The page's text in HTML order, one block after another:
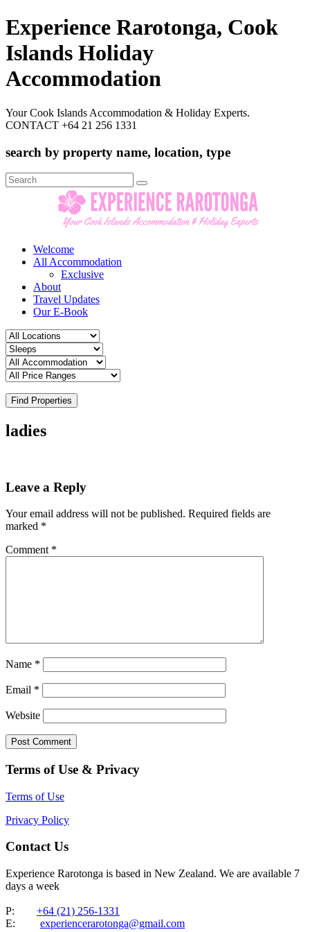
Experience Rarotonga, Cook
Islands Holiday
Accommodation
Your Cook Islands Accommodation & Holiday Experts.
CONTACT +64 21 256 1331
search by property name, location, type
Search
for:
Welcome
All Accommodation
Exclusive
About
Travel Updates
Our E-Book
Find Properties
ladies
Leave a Reply
Your email address will not be published. Required fields are
marked *
Comment *
Name *
Email *
Website
Terms of Use & Privacy
Terms of Use
Privacy Policy
Contact Us
Experience Rarotonga is based in New Zealand. We are available 7
days a week
P: +64 (21) 256-1331
E: experiencerarotonga@gmail.com